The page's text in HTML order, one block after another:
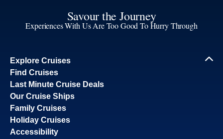
Savour the Journey
Experiences With Us Are Too Good To Hurry Through
Explore Cruises
Find Cruises
Last Minute Cruise Deals
Our Cruise Ships
Family Cruises
Holiday Cruises
Accessibility